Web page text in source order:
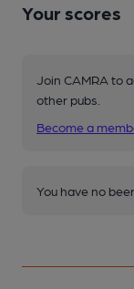
Your scores
Join CAMRA to
other pubs.
Become a
You have no